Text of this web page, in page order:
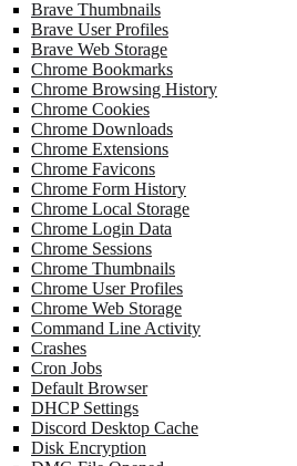
Brave Thumbnails
Brave User Profiles
Brave Web Storage
Chrome Bookmarks
Chrome Browsing History
Chrome Cookies
Chrome Downloads
Chrome Extensions
Chrome Favicons
Chrome Form History
Chrome Local Storage
Chrome Login Data
Chrome Sessions
Chrome Thumbnails
Chrome User Profiles
Chrome Web Storage
Command Line Activity
Crashes
Cron Jobs
Default Browser
DHCP Settings
Discord Desktop Cache
Disk Encryption